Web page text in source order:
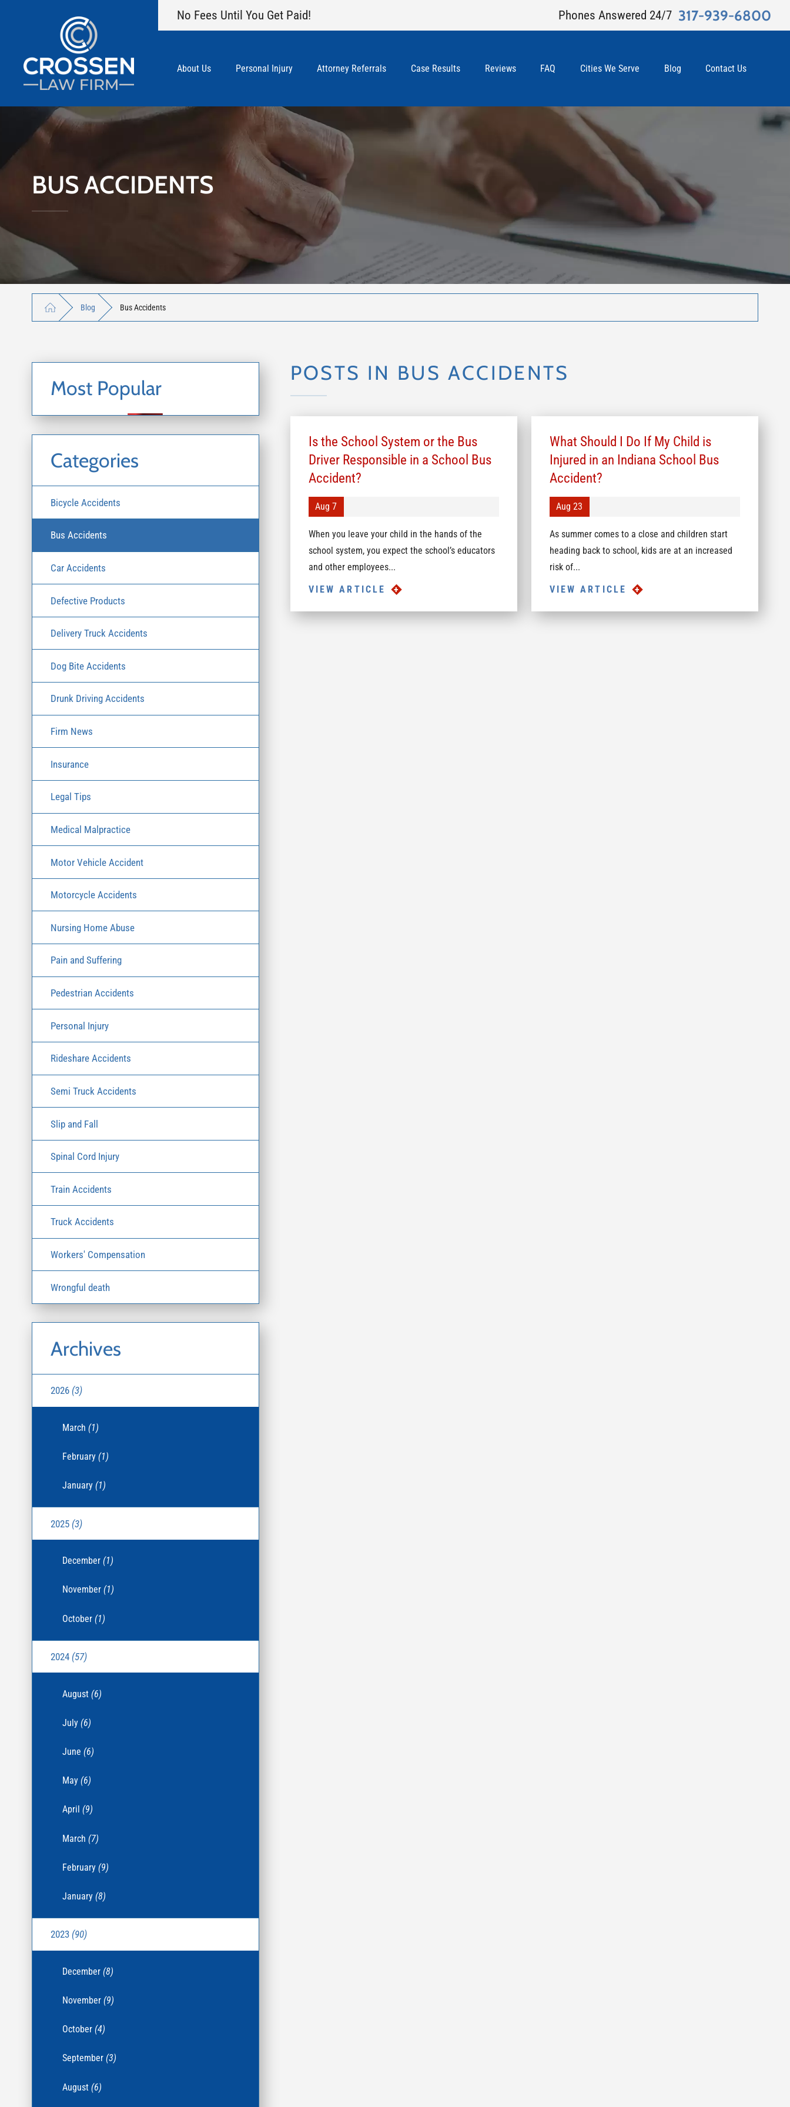
No Fees Until You Get Paid! Phones Answered 24/7 317-939-6800
About Us Personal Injury Attorney Referrals Case Results Reviews FAQ Cities We Serve Blog Contact Us
BUS ACCIDENTS
Blog Bus Accidents
POSTS IN BUS ACCIDENTS
Is the School System or the Bus
Driver Responsible in a School Bus
Accident?
Aug 7
When you leave your child in the hands of the
school system, you expect the school’s educators
and other employees...
VIEW ARTICLE
What Should I Do If My Child is
Injured in an Indiana School Bus
Accident?
Aug 23
As summer comes to a close and children start
heading back to school, kids are at an increased
risk of...
VIEW ARTICLE
Most Popular
Categories
Bicycle Accidents
Bus Accidents
Car Accidents
Defective Products
Delivery Truck Accidents
Dog Bite Accidents
Drunk Driving Accidents
Firm News
Insurance
Legal Tips
Medical Malpractice
Motor Vehicle Accident
Motorcycle Accidents
Nursing Home Abuse
Pain and Suffering
Pedestrian Accidents
Personal Injury
Rideshare Accidents
Semi Truck Accidents
Slip and Fall
Spinal Cord Injury
Train Accidents
Truck Accidents
Workers' Compensation
Wrongful death
Archives
2026 (3)
March (1)
February (1)
January (1)
2025 (3)
December (1)
November (1)
October (1)
2024 (57)
August (6)
July (6)
June (6)
May (6)
April (9)
March (7)
February (9)
January (8)
2023 (90)
December (8)
November (9)
October (4)
September (3)
August (6)